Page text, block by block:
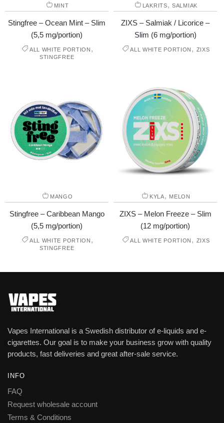
MINT
Stingfree – Ocean Mint – Slim
(5,5 mg/portion)
ALL WHITE PORTION ,
STINGFREE
LAKRITS,SALMIAK
ZIXS – Salmiak / Licorice –
Slim (6 mg/portion)
ALL WHITE PORTION , ZIXS
MANGO
Stingfree – Caribbean Mango
(5,5 mg/portion)
ALL WHITE PORTION ,
STINGFREE
KYLA, MELON
ZIXS – Melon Freeze – Slim
(12 mg/portion)
ALL WHITE PORTION , ZIXS
Vapes International is a Swedish distributor of e-liquids and e-
cigarettes. Our goal is to make your business grow with quality
products, fast deliveries and great after-sale service.
INFO
FAQ
Request wholesale account
Terms & Conditions